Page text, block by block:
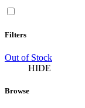
Filters
Out of Stock
HIDE
Browse